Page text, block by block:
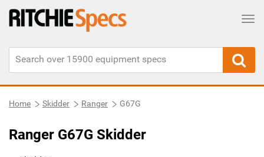
Home Skidder Ranger G67G
Ranger G67G Skidder